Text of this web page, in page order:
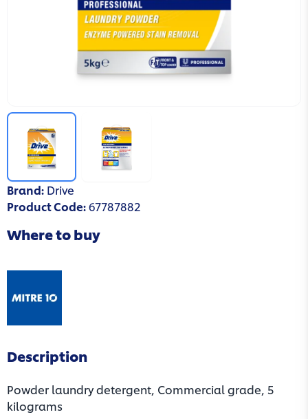
Brand: Drive
Product Code:67787882
Where to buy
Description
Powder laundry detergent, Commercial grade, 5
kilograms